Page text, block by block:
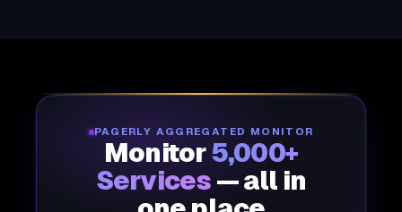
PAGERLY AGGREGATED MONITOR
Monitor5,000+
Services — all in